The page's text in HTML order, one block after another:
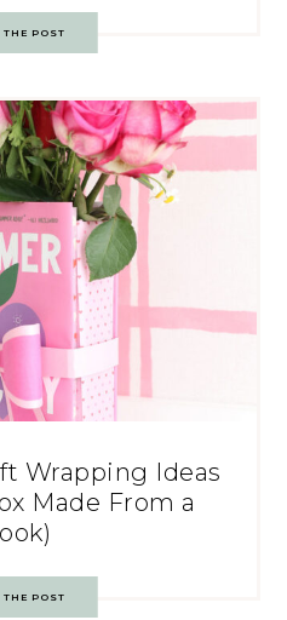
THE POST
Wrapping Ideas
Made From a
THE POST